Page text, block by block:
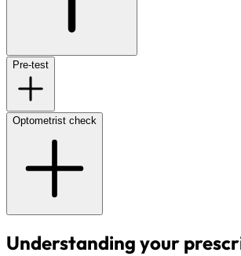
Pre-test
Optometrist check
Understanding your